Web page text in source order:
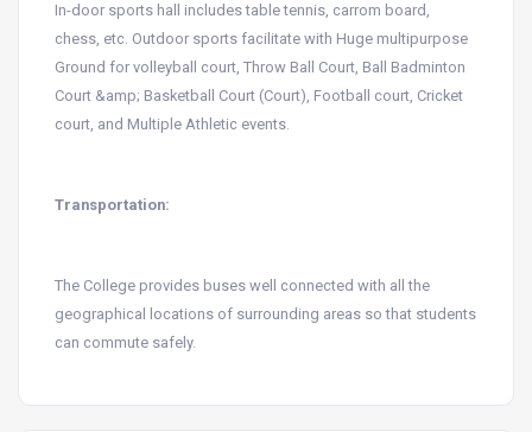
In-door sports hall includes table tennis, carrom board,
chess, etc. Outdoor sports facilitate with Huge multipurpose
Ground for volleyball court, Throw Ball Court, Ball Badminton
Court &amp; Basketball Court (Court), Football court, Cricket
court, and Multiple Athletic events.
Transportation:
The College provides buses well connected with all the
geographical locations of surrounding areas so that students
can commute safely.